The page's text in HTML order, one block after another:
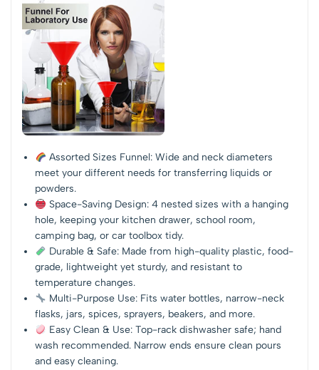
Assorted Sizes Funnel: Wide and neck diameters
meet your different needs for transferring liquids or
powders.
Space-Saving Design: 4 nested sizes with a hanging
hole, keeping your kitchen drawer, school room,
camping bag, or car toolbox tidy.
Durable & Safe: Made from high-quality plastic, food-
grade, lightweight yet sturdy, and resistant to
temperature changes.
Multi-Purpose Use: Fits water bottles, narrow-neck
flasks, jars, spices, sprayers, beakers, and more.
Easy Clean & Use: Top-rack dishwasher safe; hand
wash recommended. Narrow ends ensure clean pours
and easy cleaning.